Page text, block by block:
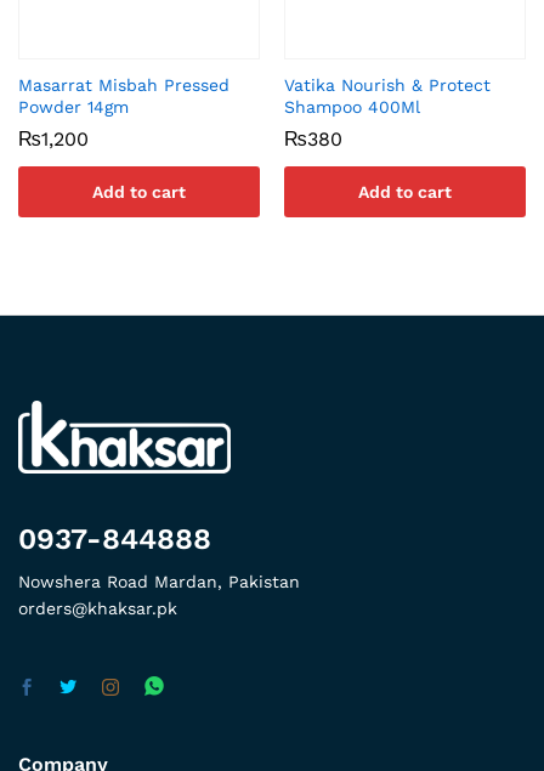
Masarrat Misbah Pressed
Powder 14gm
₨1,200
Add to cart
Vatika Nourish & Protect
Shampoo 400Ml
₨380
Add to cart
0937-844888
Nowshera Road Mardan, Pakistan
orders@khaksar.pk
Company